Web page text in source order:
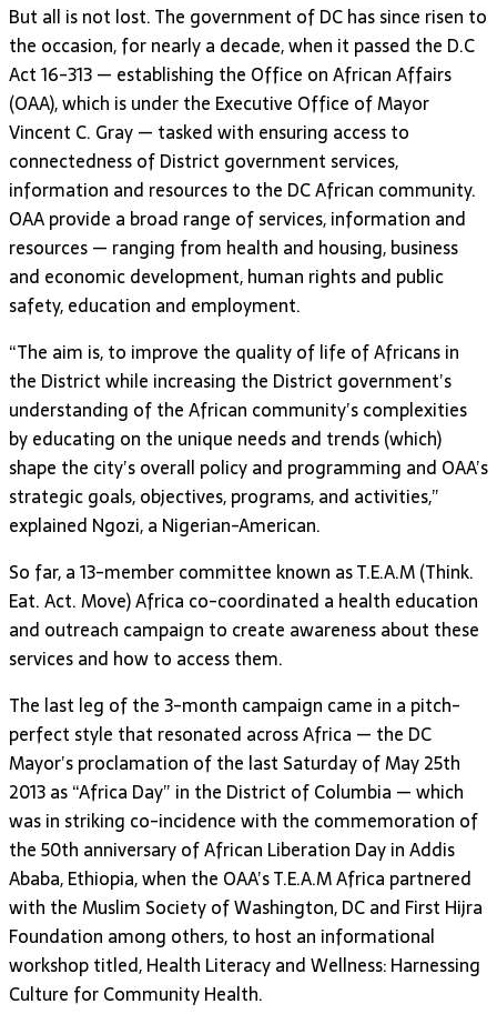
But all is not lost. The government of DC has since risen to
the occasion, for nearly a decade, when it passed the D.C
Act 16-313 — establishing the Office on African Affairs
(OAA), which is under the Executive Office of Mayor
Vincent C. Gray — tasked with ensuring access to
connectedness of District government services,
information and resources to the DC African community.
OAA provide a broad range of services, information and
resources — ranging from health and housing, business
and economic development, human rights and public
safety, education and employment.
“The aim is, to improve the quality of life of Africans in
the District while increasing the District government’s
understanding of the African community’s complexities
by educating on the unique needs and trends (which)
shape the city’s overall policy and programming and OAA’s
strategic goals, objectives, programs, and activities,”
explained Ngozi, a Nigerian-American.
So far, a 13-member committee known as T.E.A.M (Think.
Eat. Act. Move) Africa co-coordinated a health education
and outreach campaign to create awareness about these
services and how to access them.
The last leg of the 3-month campaign came in a pitch-
perfect style that resonated across Africa — the DC
Mayor’s proclamation of the last Saturday of May 25th
2013 as “Africa Day” in the District of Columbia — which
was in striking co-incidence with the commemoration of
the 50th anniversary of African Liberation Day in Addis
Ababa, Ethiopia, when the OAA’s T.E.A.M Africa partnered
with the Muslim Society of Washington, DC and First Hijra
Foundation among others, to host an informational
workshop titled, Health Literacy and Wellness: Harnessing
Culture for Community Health.